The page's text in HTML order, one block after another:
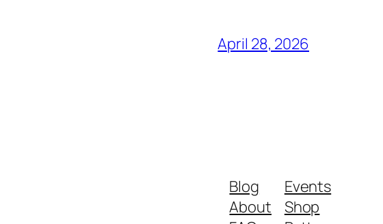
April 28, 2026
Blog
About
Events
Shop